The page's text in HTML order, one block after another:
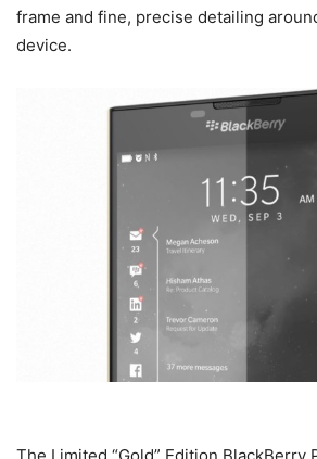
frame and fine, precise detailing
device.